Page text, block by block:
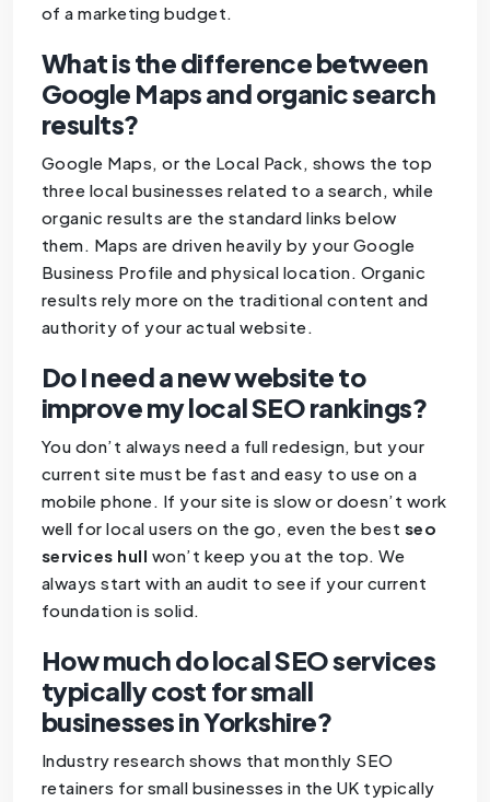
of a marketing budget.
What is the difference between
Google Maps and organic search
results?
Google Maps, or the Local Pack, shows the top
three local businesses related to a search, while
organic results are the standard links below
them. Maps are driven heavily by your Google
Business Profile and physical location. Organic
results rely more on the traditional content and
authority of your actual website.
Do I need a new website to
improve my local SEO rankings?
You don’t always need a full redesign, but your
current site must be fast and easy to use on a
mobile phone. If your site is slow or doesn’t work
well for local users on the go, even the best seo
services hull won’t keep you at the top. We
always start with an audit to see if your current
foundation is solid.
How much do local SEO services
typically cost for small
businesses in Yorkshire?
Industry research shows that monthly SEO
retainers for small businesses in the UK typically